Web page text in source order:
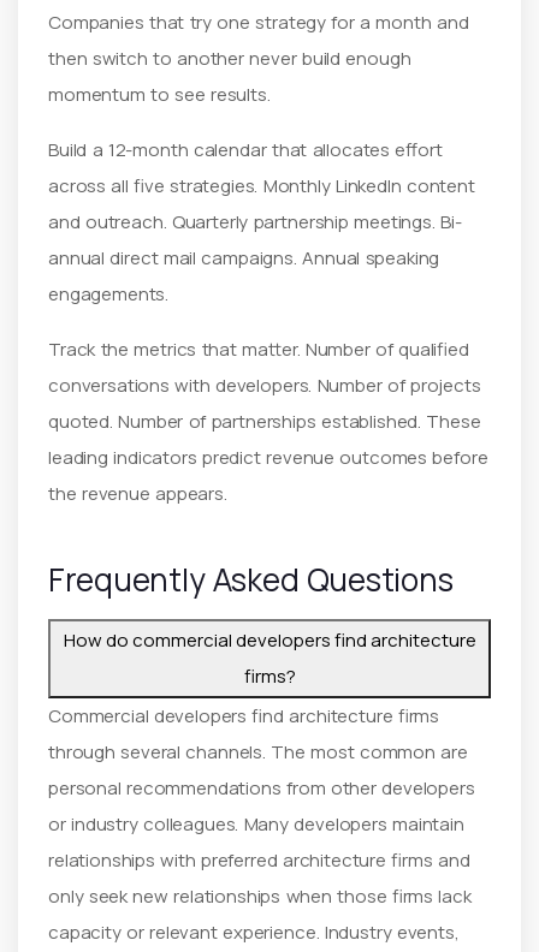
Companies that try one strategy for a month and
then switch to another never build enough
momentum to see results.
Build a 12-month calendar that allocates effort
across all five strategies. Monthly LinkedIn content
and outreach. Quarterly partnership meetings. Bi-
annual direct mail campaigns. Annual speaking
engagements.
Track the metrics that matter. Number of qualified
conversations with developers. Number of projects
quoted. Number of partnerships established. These
leading indicators predict revenue outcomes before
the revenue appears.
Frequently Asked Questions
How do commercial developers find architecture
firms?
Commercial developers find architecture firms
through several channels. The most common are
personal recommendations from other developers
or industry colleagues. Many developers maintain
relationships with preferred architecture firms and
only seek new relationships when those firms lack
capacity or relevant experience. Industry events,